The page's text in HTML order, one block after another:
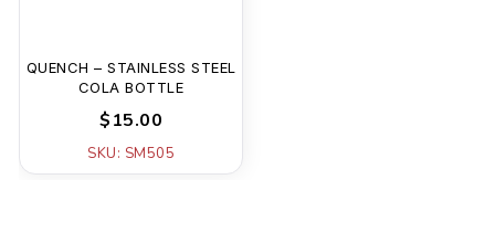
QUENCH – STAINLESS STEEL
COLA BOTTLE
$15.00
SKU: SM505